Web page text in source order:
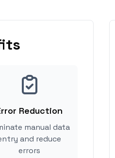
Reduction
manual data
and reduce
errors